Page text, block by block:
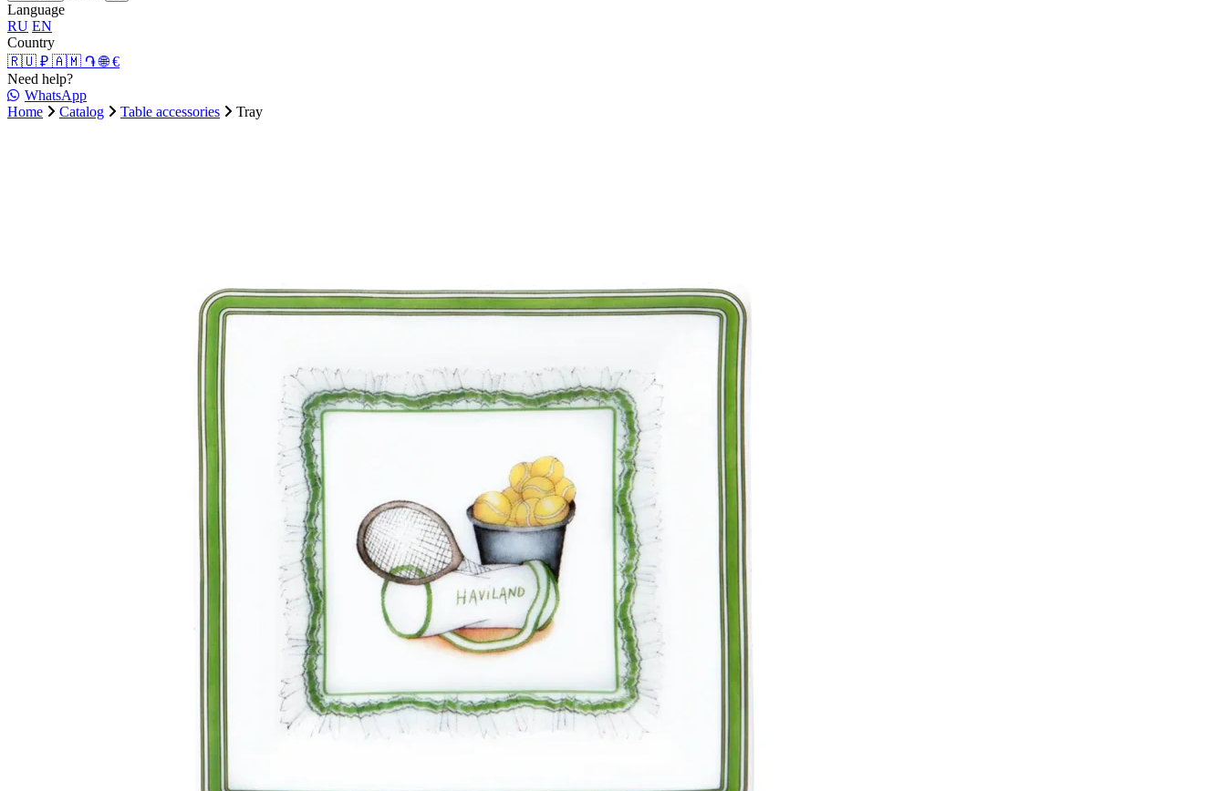
Language
RU EN
Country
🇷🇺 ₽ 🇦🇲 ֏🌐 €
Need help?
WhatsApp
Home
Catalog Table accessories Tray